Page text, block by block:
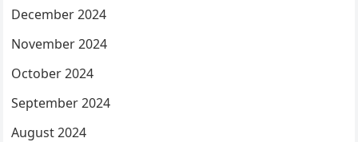
December 2024
November 2024
October 2024
September 2024
August 2024